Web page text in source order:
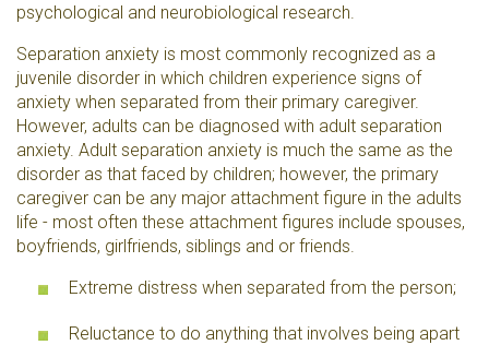
psychological and neurobiological research.
Separation anxiety is most commonly recognized as a
juvenile disorder in which children experience signs of
anxiety when separated from their primary caregiver.
However, adults can be diagnosed with adult separation
anxiety. Adult separation anxiety is much the same as the
disorder as that faced by children; however, the primary
caregiver can be any major attachment figure in the adults
life - most often these attachment figures include spouses,
boyfriends, girlfriends, siblings and or friends.
Extreme distress when separated from the person;
Reluctance to do anything that involves being apart